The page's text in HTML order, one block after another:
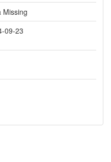
Missing
09-23